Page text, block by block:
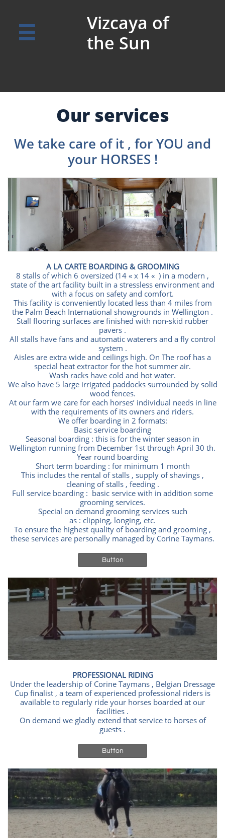

Vizcaya of
the Sun
Our services
We take care of it , for YOU and
your HORSES !
A LA CARTE BOARDING & GROOMING
8 stalls of which 6 oversized (14 « x 14 « ) in a modern ,
state of the art facility built in a stressless environment and
with a focus on safety and comfort.
This facility is conveniently located less than 4 miles from
the Palm Beach International showgrounds in Wellington .
Stall flooring surfaces are finished with non-skid rubber
pavers .
All stalls have fans and automatic waterers and a fly control
system .
Aisles are extra wide and ceilings high. On The roof has a
special heat extractor for the hot summer air.
Wash racks have cold and hot water.
We also have 5 large irrigated paddocks surrounded by solid
wood fences.
At our farm we care for each horses’ individual needs in line
with the requirements of its owners and riders.
We offer boarding in 2 formats:
Basic service boarding
Seasonal boarding : this is for the winter season in
Wellington running from December 1st through April 30 th.
Year round boarding
Short term boarding : for minimum 1 month
This includes the rental of stalls , supply of shavings ,
cleaning of stalls , feeding .
Full service boarding : basic service with in addition some
grooming services.
Special on demand grooming services such
as : clipping, longing, etc.
To ensure the highest quality of boarding and grooming ,
these services are personally managed by Corine Taymans.
Button
PROFESSIONAL RIDING
Under the leadership of Corine Taymans , Belgian Dressage
Cup finalist , a team of experienced professional riders is
available to regularly ride your horses boarded at our
facilities .
On demand we gladly extend that service to horses of
guests .
Button